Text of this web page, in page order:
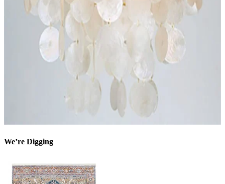
We’re Digging